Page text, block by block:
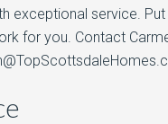
exceptional service.
for you. Contact